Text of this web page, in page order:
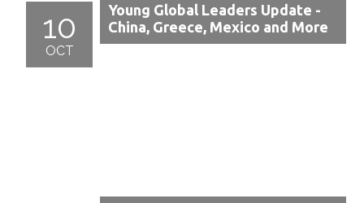
10
OCT
Young Global Leaders Update -
China, Greece, Mexico and More